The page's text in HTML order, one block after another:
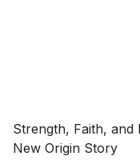
Strength, Faith, and
New Origin Story